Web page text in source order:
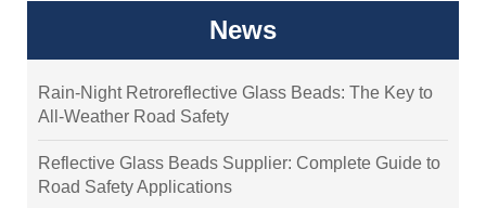
News
Rain-Night Retroreflective Glass Beads: The Key to
All-Weather Road Safety
Reflective Glass Beads Supplier: Complete Guide to
Road Safety Applications